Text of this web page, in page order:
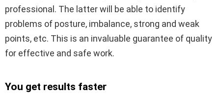
professional. The latter will be able to identify
problems of posture, imbalance, strong and weak
points, etc. This is an invaluable guarantee of quality
for effective and safe work.
You get results faster